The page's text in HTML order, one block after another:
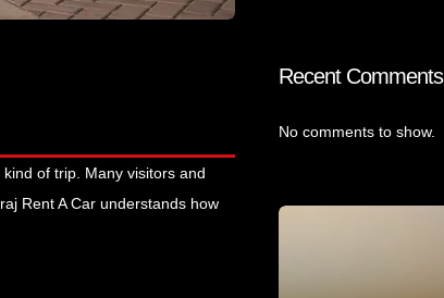
of trip. Many visitors and
Rent A Car understands how
Recent Comments
No comments to show.